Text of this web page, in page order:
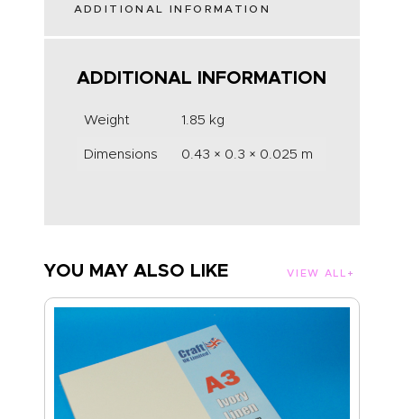
ADDITIONAL INFORMATION
ADDITIONAL INFORMATION
Weight 1.85 kg
Dimensions 0.43 × 0.3 × 0.025 m
YOU MAY ALSO LIKE VIEW ALL